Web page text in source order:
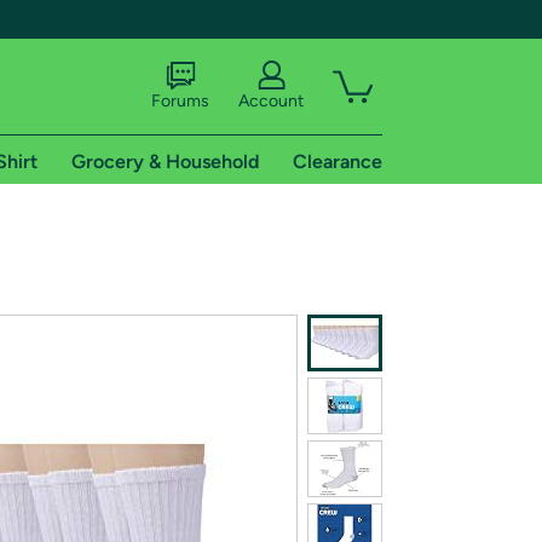
shipping addresses.
of Amazon Prime
Forums Account
Grocery & Household Clearance